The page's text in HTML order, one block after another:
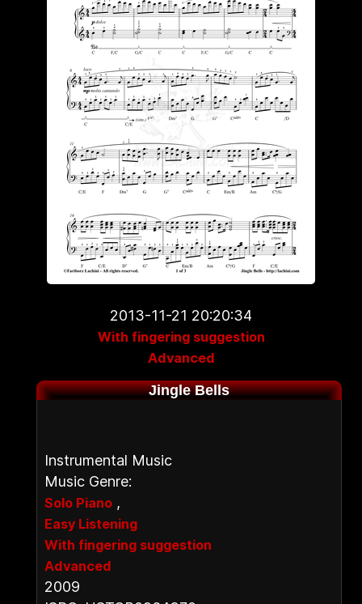
2013-11-21 20:20:34
With fingering suggestion
Advanced
Jingle Bells
Instrumental Music
Music Genre:
Solo Piano ,
Easy Listening
With fingering suggestion
Advanced
2009